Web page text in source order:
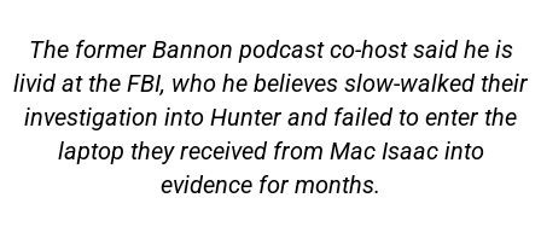
The former Bannon podcast co-host said he is
livid at the FBI, who he believes slow-walked their
investigation into Hunter and failed to enter the
laptop they received from Mac Isaac into
evidence for months.